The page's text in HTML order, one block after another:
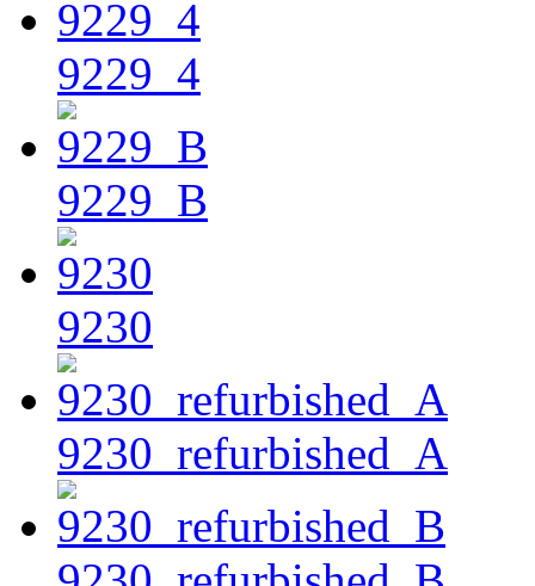
9229_4
9229_B
9230
9230_refurbished_A